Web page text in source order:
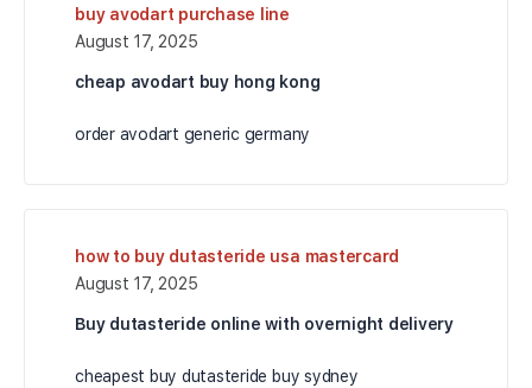
buy avodart purchase line
August 17, 2025
cheap avodart buy hong kong
order avodart generic germany
how to buy dutasteride usa mastercard
August 17, 2025
Buy dutasteride online with overnight delivery
cheapest buy dutasteride buy sydney